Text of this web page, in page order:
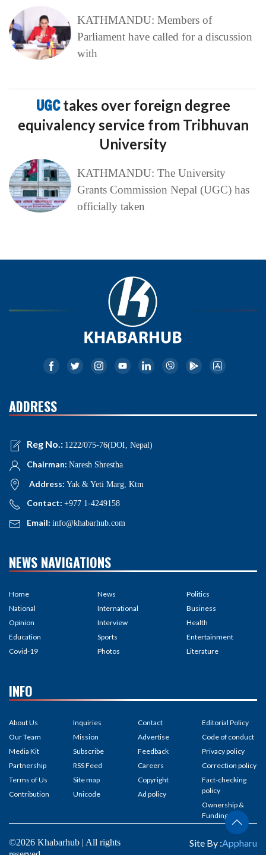
KATHMANDU: Members of
Parliament have called for a discussion
with
UGCtakes over foreign degree
equivalency service from Tribhuvan
University
KATHMANDU: The University
Grants Commission Nepal (UGC) has
officially taken
ADDRESS
Reg No.: 1222/075-76(DOI, Nepal)
Chairman: Naresh Shrestha
Address: Yak & Yeti Marg, Ktm
Contact: +977 1-4249158
Email: info@khabarhub.com
NEWS NAVIGATIONS
Home
National
Opinion
Education
Covid-19
News
International
Interview
Sports
Photos
Politics
Business
Health
Entertainment
Literature
INFO
About Us
Our Team
Media Kit
Partnership
Terms of Us
Contribution
Inquiries
Mission
Subscribe
RSS Feed
Site map
Unicode
Contact
Advertise
Feedback
Careers
Copyright
Ad policy
Editorial Policy
Code of conduct
Privacy policy
Correction policy
Fact-checking
policy
Ownership &
Funding
©2026 Khabarhub | All rights
Site By :Appharu